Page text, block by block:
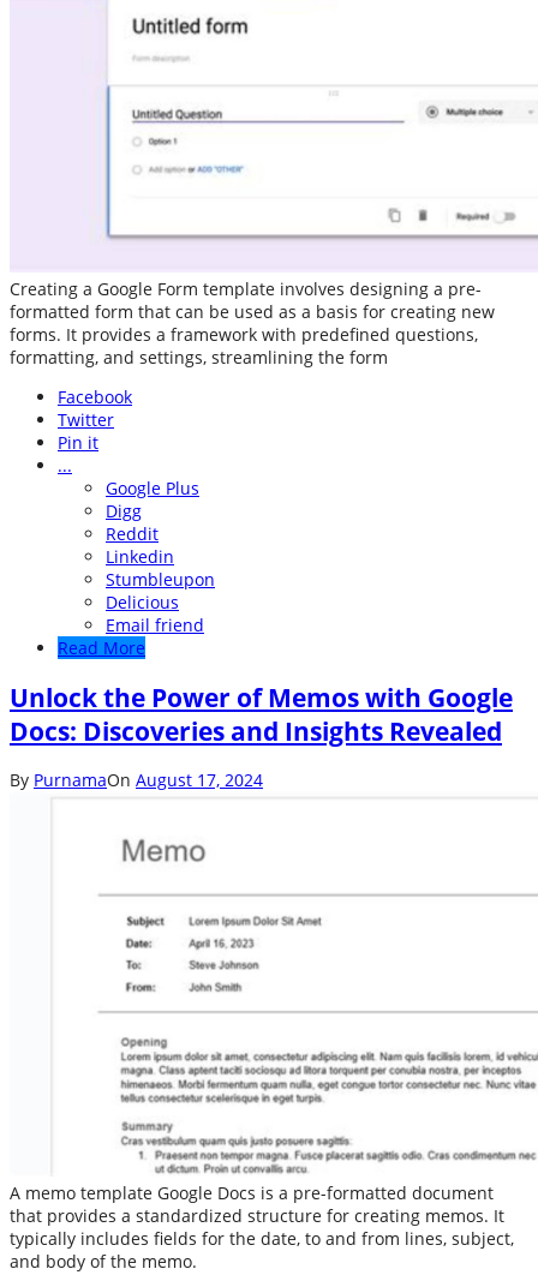
Creating a Google Form template involves designing a pre-
formatted form that can be used as a basis for creating new
forms. It provides a framework with predefined questions,
formatting, and settings, streamlining the form
Facebook
Twitter
Pin it
...
Google Plus
Digg
Reddit
Linkedin
Stumbleupon
Delicious
Email friend
Read More
Unlock the Power of Memos with Google
Docs: Discoveries and Insights Revealed
By PurnamaOn August 17, 2024
A memo template Google Docs is a pre-formatted document
that provides a standardized structure for creating memos. It
typically includes fields for the date, to and from lines, subject,
and body of the memo.